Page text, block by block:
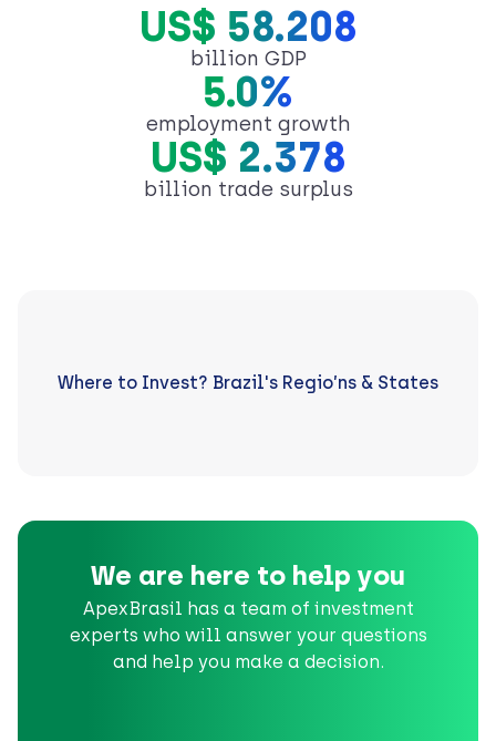
US$ 58.208
billion GDP
5.0%
employment growth
US$ 2.378
billion trade surplus
Where to Invest? Brazil's Regio’ns & States
We are here to help you
ApexBrasil has a team of investment
experts who will answer your questions
and help you make a decision.